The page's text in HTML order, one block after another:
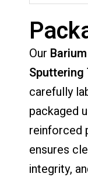
Our
Sputtering
carefully
packaged
reinforced
ensures
integrity,